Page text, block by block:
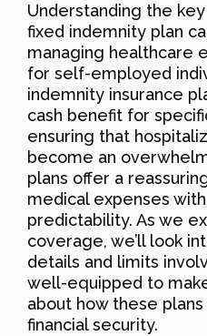
Understanding the
fixed indemnity plan
managing healthcare
for self-employed
indemnity insurance
cash benefit for
ensuring that
become an
plans offer a
medical expenses
predictability. As we
coverage, we’ll look
details and limits
well-equipped to
about how these
financial security.